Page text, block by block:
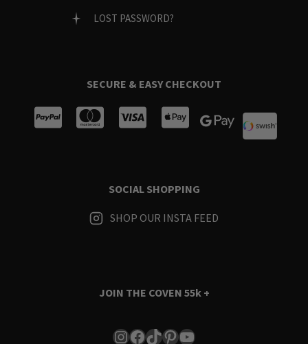
LOST PASSWORD?
SECURE & EASY CHECKOUT
SOCIAL SHOPPING
SHOP OUR INSTA FEED
JOIN THE COVEN 55k +
Instagram
Facebook
TikTok
Pinterest
YouTube